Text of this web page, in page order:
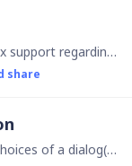
Hello, I just reported a bug to Ninox support regarding the clear display of HTML code on pdf files generated with the printRecord() function. When a print page template contains a table with a…
share
Hello, Is there a way to make the choices of a dialog() function conditional? I would like to create a button that allows me to contact my customers via different channels: Phone call, SMS,…